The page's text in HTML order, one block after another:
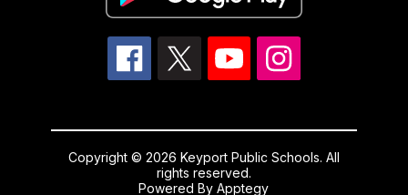
Copyright © 2026 Keyport Public Schools. All
rights reserved.
Powered ByApptegy